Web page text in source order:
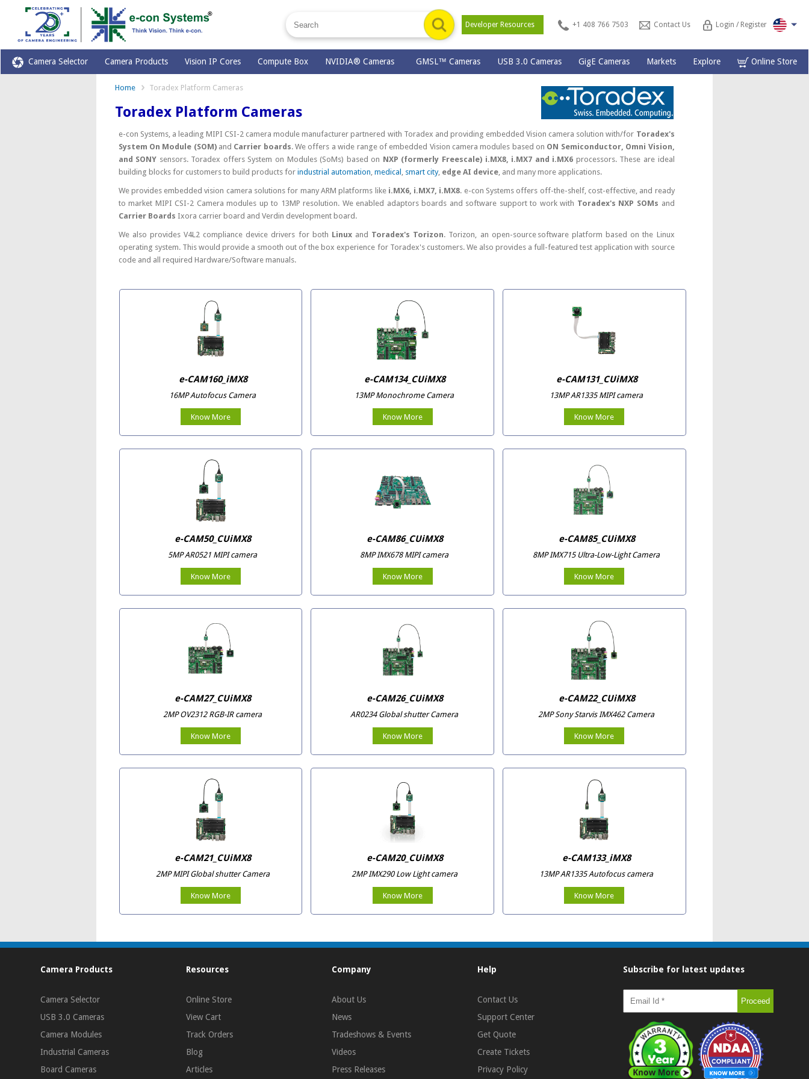
Developer Resources +1 408 766 7503 Contact Us Login / Register
Camera Selector Camera Products Vision IP Cores Compute Box NVIDIA® Cameras GMSL™ Cameras USB 3.0 Cameras GigE Cameras Markets Explore Online Store
Home Toradex Platform Cameras
Toradex Platform Cameras
e-con Systems, a leading MIPI CSI-2 camera module manufacturer partnered with Toradex and providing embedded Vision camera solution with/for Toradex's
System On Module (SOM)and Carrier boards. We offers a wide range of embedded Vision camera modules based on ON Semiconductor, Omni Vision,
and SONY sensors. Toradex offers System on Modules (SoMs) based on NXP (formerly Freescale) i.MX8, i.MX7 and i.MX6 processors. These are ideal
building blocks for customers to build products for industrial automation, medical , smart city, edge AI device, and many more applications.
We provides embedded vision camera solutions for many ARM platforms like i.MX6, i.MX7, i.MX8. e-con Systems offers off-the-shelf, cost-effective, and ready
to market MIPI CSI-2 Camera modules up to 13MP resolution. We enabled adaptors boards and software support to work with Toradex's NXP SOMs and
Carrier Boards Ixora carrier board and Verdin development board.
We also provides V4L2 compliance device drivers for both Linuxand Toradex's Torizon. Torizon, an open-source software platform based on the Linux
operating system. This would provide a smooth out of the box experience for Toradex's customers. We also provides a full-featured test application with source
code and all required Hardware/Software manuals.
e-CAM160_iMX8
16MP Autofocus Camera
Know More
e-CAM134_CUiMX8
13MP Monochrome Camera
Know More
e-CAM131_CUiMX8
13MP AR1335 MIPI camera
Know More
e-CAM50_CUiMX8
5MP AR0521 MIPI camera
Know More
e-CAM86_CUiMX8
8MP IMX678 MIPI camera
Know More
e-CAM85_CUiMX8
8MP IMX715 Ultra-Low-Light Camera
Know More
e-CAM27_CUiMX8
2MP OV2312 RGB-IR camera
Know More
e-CAM26_CUiMX8
AR0234 Global shutter Camera
Know More
e-CAM22_CUiMX8
2MP Sony Starvis IMX462 Camera
Know More
e-CAM21_CUiMX8
2MP MIPI Global shutter Camera
Know More
e-CAM20_CUiMX8
2MP IMX290 Low Light camera
Know More
e-CAM133_iMX8
13MP AR1335 Autofocus camera
Know More
Camera Products
Camera Selector
USB 3.0 Cameras
Camera Modules
Industrial Cameras
Board Cameras
Resources
Online Store
View Cart
Track Orders
Blog
Articles
Company
About Us
News
Tradeshows & Events
Videos
Press Releases
Help
Contact Us
Support Center
Get Quote
Create Tickets
Privacy Policy
Subscribe for latest updates